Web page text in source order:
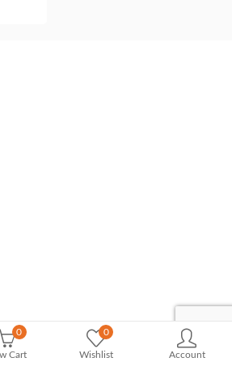
0
Cart
0
Wishlist Account